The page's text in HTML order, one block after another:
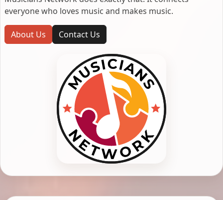
everyone who loves music and makes music.
About Us Contact Us